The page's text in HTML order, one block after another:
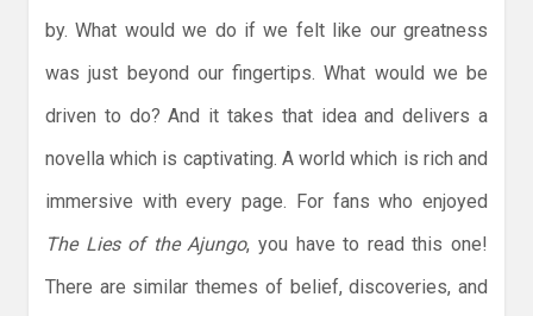
by. What would we do if we felt like our greatness
was just beyond our fingertips. What would we be
driven to do? And it takes that idea and delivers a
novella which is captivating. A world which is rich and
immersive with every page. For fans who enjoyed
The Lies of the Ajungo, you have to read this one!
There are similar themes of belief, discoveries, and